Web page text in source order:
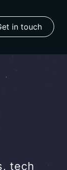
in touch
tech